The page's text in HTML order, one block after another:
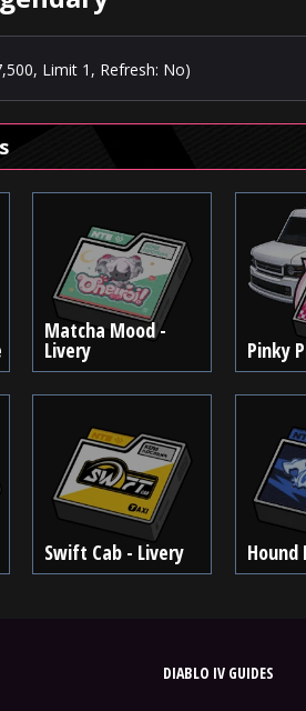
Limit 1, Refresh: No)
Matcha Mood -
Livery Pinky
Swift Cab - Livery Hound
DIABLO IV GUIDES